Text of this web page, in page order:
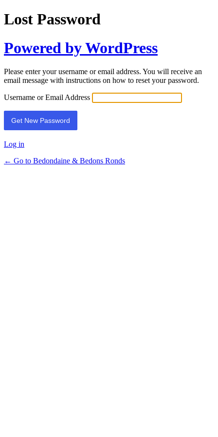
Lost Password
Powered by WordPress
Please enter your username or email address. You will receive an
email message with instructions on how to reset your password.
Username or Email Address
Log in
← Go to Bedondaine & Bedons Ronds